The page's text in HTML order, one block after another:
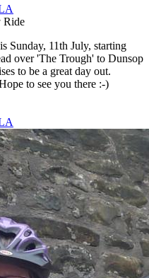
Ride
Sunday, 11th July, starting
over 'The Trough' to Dunsop
to be a great day out.
to see you there :-)